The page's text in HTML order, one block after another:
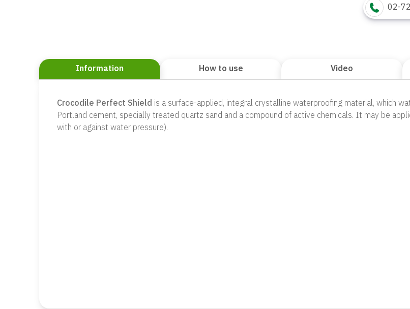
02-
Information How to use Video
Crocodile Perfect Shield is a surface-applied, integral crystalline waterproofing material, which
Portland cement, specially treated quartz sand and a compound of active chemicals. It may be
with or against water pressure).